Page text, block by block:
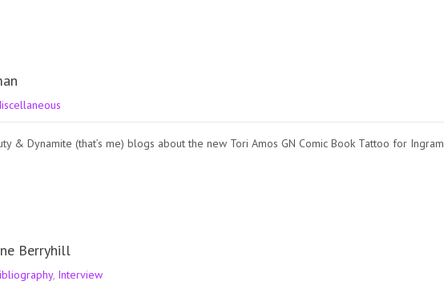
& Dynamite (that’s me) blogs about the new Tori Amos GN Comic Book Tattoo for Ingram
Berryhill
, Interview